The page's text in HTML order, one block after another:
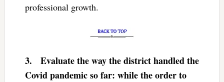
professional growth.
3. Evaluate the way the district handled the
Covid pandemic so far: while the order to